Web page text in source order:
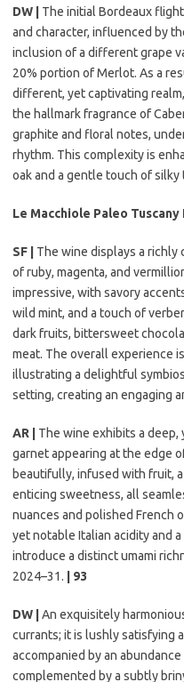
DW |
The initial Bordeaux
and character, influenced by
inclusion of a different grape
20% portion of Merlot. As a
different, yet captivating
the hallmark fragrance of
graphite and floral notes,
rhythm. This complexity is
oak and a gentle touch of silky
Le Macchiole Paleo Tuscany
SF |
The wine displays a richly
of ruby, magenta, and
impressive, with savory
wild mint, and a touch of
dark fruits, bittersweet
meat. The overall experience
illustrating a delightful
setting, creating an engaging
AR |
The wine exhibits a
garnet appearing at the edge
beautifully, infused with fruit,
enticing sweetness, all
nuances and polished French
yet notable Italian acidity and
introduce a distinct umami
2024–31.
| 93
DW |
An exquisitely
currants; it is lushly satisfying
accompanied by an
complemented by a subtly